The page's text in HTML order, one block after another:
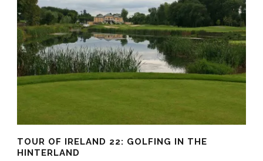
TOUR OF IRELAND 22: GOLFING IN THE
HINTERLAND